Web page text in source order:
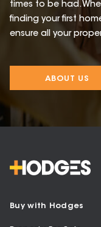
times to be had.
finding your first
ensure all your
ABOUT US
Buy with Hodges